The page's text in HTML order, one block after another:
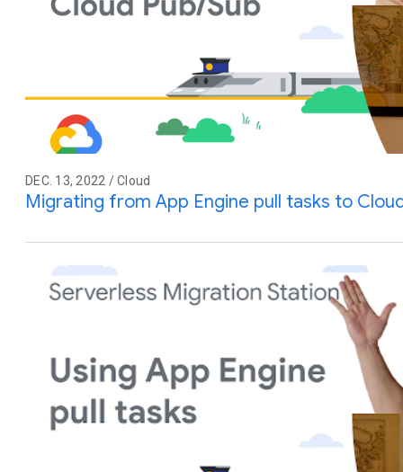
DEC. 13, 2022 / Cloud
Migrating from App Engine pull tasks to